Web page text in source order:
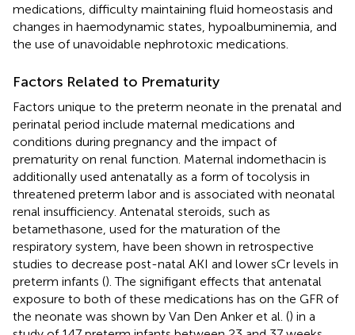
medications, difficulty maintaining fluid homeostasis and
changes in haemodynamic states, hypoalbuminemia, and
the use of unavoidable nephrotoxic medications.
Factors Related to Prematurity
Factors unique to the preterm neonate in the prenatal and
perinatal period include maternal medications and
conditions during pregnancy and the impact of
prematurity on renal function. Maternal indomethacin is
additionally used antenatally as a form of tocolysis in
threatened preterm labor and is associated with neonatal
renal insufficiency. Antenatal steroids, such as
betamethasone, used for the maturation of the
respiratory system, have been shown in retrospective
studies to decrease post-natal AKI and lower sCr levels in
preterm infants (). The signifigant effects that antenatal
exposure to both of these medications has on the GFR of
the neonate was shown by Van Den Anker et al. () in a